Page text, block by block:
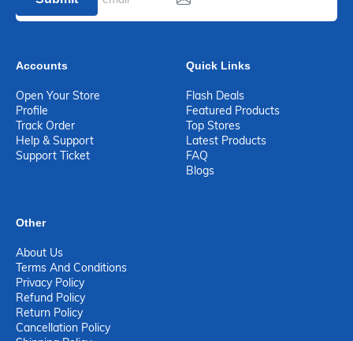
Accounts
Open Your Store
Profile
Track Order
Help & Support
Support Ticket
Quick Links
Flash Deals
Featured Products
Top Stores
Latest Products
FAQ
Blogs
Other
About Us
Terms And Conditions
Privacy Policy
Refund Policy
Return Policy
Cancellation Policy